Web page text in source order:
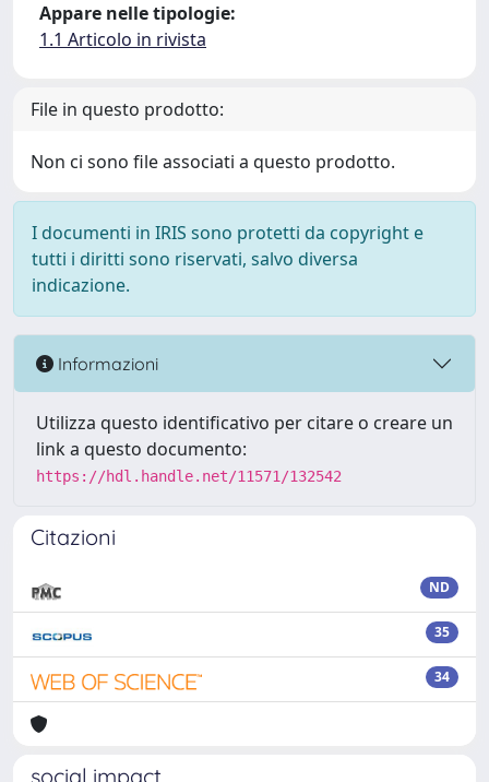
Appare nelle tipologie:
1.1 Articolo in rivista
File in questo prodotto:
Non ci sono file associati a questo prodotto.
I documenti in IRIS sono protetti da copyright e
tutti i diritti sono riservati, salvo diversa
indicazione.
Informazioni
Utilizza questo identificativo per citare o creare un
link a questo documento:
https://hdl.handle.net/11571/132542
Citazioni
ND
35
34
social impact